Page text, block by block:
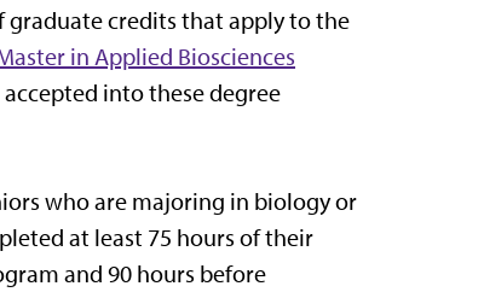
graduate credits that apply to the
in Applied Biosciences
into these degree
who are majoring in biology or
at least 75 hours of their
and 90 hours before